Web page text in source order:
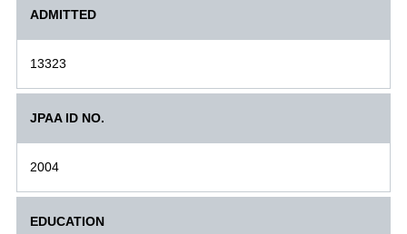
ADMITTED
13323
JPAA ID NO.
2004
EDUCATION